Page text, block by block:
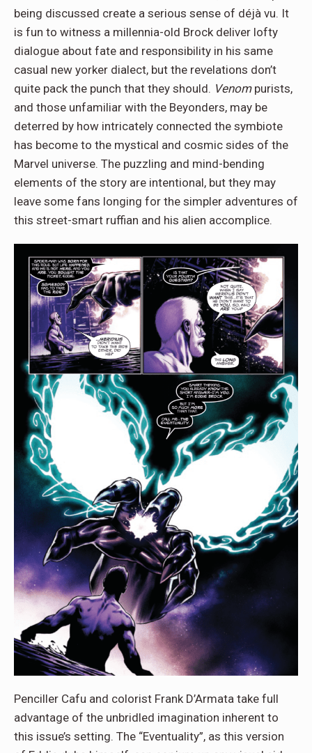
being discussed create a serious sense of déjà vu. It
is fun to witness a millennia-old Brock deliver lofty
dialogue about fate and responsibility in his same
casual new yorker dialect, but the revelations don’t
quite pack the punch that they should. Venompurists,
and those unfamiliar with the Beyonders, may be
deterred by how intricately connected the symbiote
has become to the mystical and cosmic sides of the
Marvel universe. The puzzling and mind-bending
elements of the story are intentional, but they may
leave some fans longing for the simpler adventures of
this street-smart ruffian and his alien accomplice.
Penciller Cafu and colorist Frank D’Armata take full
advantage of the unbridled imagination inherent to
this issue’s setting. The “Eventuality”, as this version